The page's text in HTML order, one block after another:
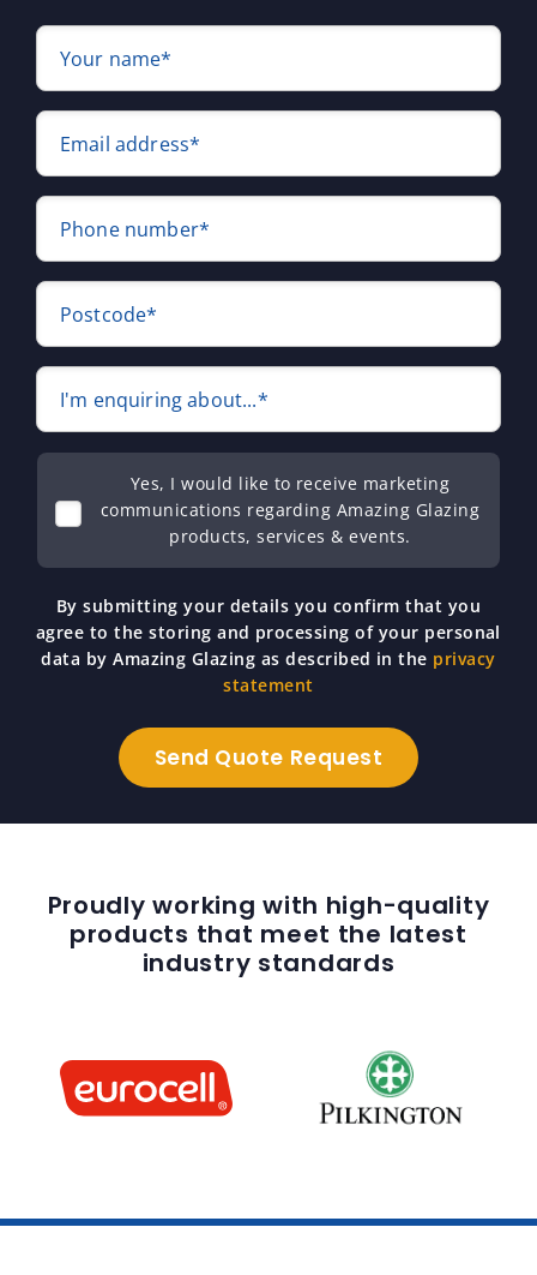
Your name*
Email address*
Phone number*
Postcode*
I'm enquiring about...*
Yes, I would like to receive marketing
communications regarding Amazing Glazing
products, services & events.
By submitting your details you confirm that you
agree to the storing and processing of your personal
data by Amazing Glazing as described in the privacy
statement
Proudly working with high-quality
products that meet the latest
industry standards